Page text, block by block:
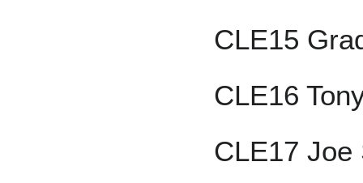
CLE15
CLE16
CLE17 Joe